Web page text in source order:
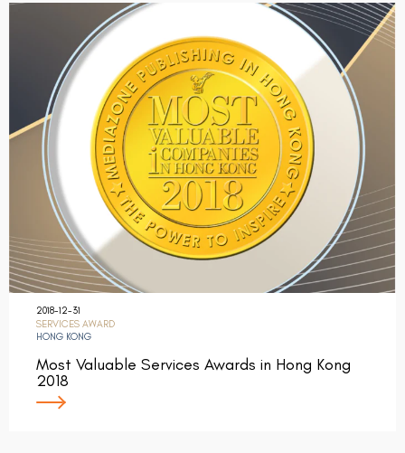
2018-12-31
SERVICES AWARD
HONG KONG
Most Valuable Services Awards in Hong Kong
2018